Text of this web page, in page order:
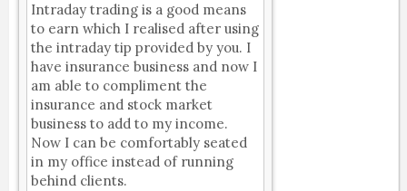
Intraday trading is a good means
to earn which I realised after using
the intraday tip provided by you. I
have insurance business and now I
am able to compliment the
insurance and stock market
business to add to my income.
Now I can be comfortably seated
in my office instead of running
behind clients.